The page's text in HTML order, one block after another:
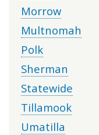
Morrow
Multnomah
Polk
Sherman
Statewide
Tillamook
Umatilla